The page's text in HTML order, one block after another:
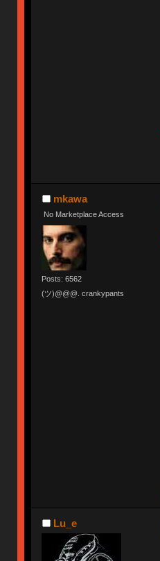
mkawa
No Marketplace Access
Posts: 6562
(ツ)@@@. crankypants
Lu_e